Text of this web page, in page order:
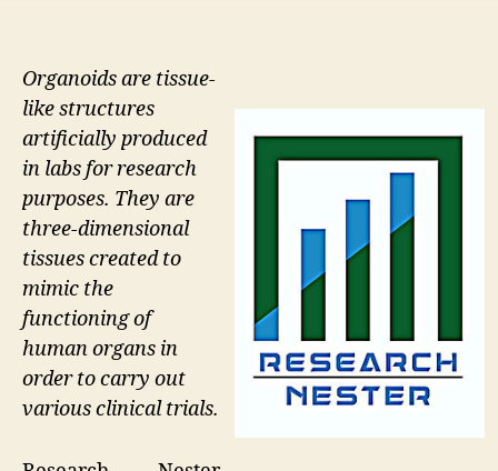
Organoids are tissue-
like structures
artificially produced
in labs for research
purposes. They are
three-dimensional
tissues created to
mimic the
functioning of
human organs in
order to carry out
various clinical trials.